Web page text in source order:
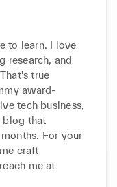
to learn. I love
research, and
true
award-
tech business,
blog that
For your
craft
me at